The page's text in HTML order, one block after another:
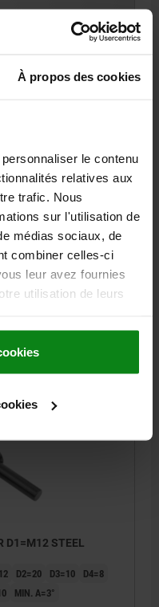
À propos des cookies
le contenu
relatives aux
trafic. Nous
sur l'utilisation de
médias sociaux, de
combiner celles-ci
leur avez fournies
utilisation de leurs
DETAILS
D1=M12 STEEL
D2=20 D3=10
D4=8
MIN. Α=3°
D1=M12 STEEL
D2=20 D3=10
D4=8
MIN. Α=3°